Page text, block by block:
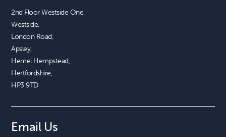
2nd Floor Westside One,
Westside,
London Road,
Apsley,
Hemel Hempstead,
Hertfordshire,
HP3 9TD
Email Us